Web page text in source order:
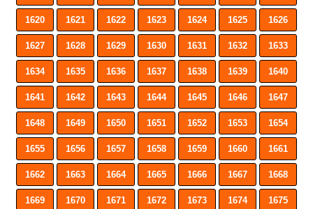
1620 1621 1622 1623 1624 1625 1626
1627 1628 1629 1630 1631 1632 1633
1634 1635 1636 1637 1638 1639 1640
1641 1642 1643 1644 1645 1646 1647
1648 1649 1650 1651 1652 1653 1654
1655 1656 1657 1658 1659 1660 1661
1662 1663 1664 1665 1666 1667 1668
1669 1670 1671 1672 1673 1674 1675